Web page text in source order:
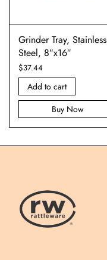
Grinder Tray, Stainless
Steel, 8″x16″
$37.44
Add to cart
Buy Now